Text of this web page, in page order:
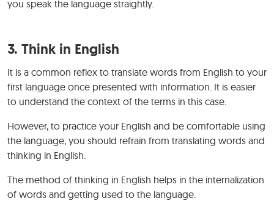
you speak the language straightly.
3. Think in English
It is a common reflex to translate words from English to your
first language once presented with information. It is easier
to understand the context of the terms in this case.
However, to practice your English and be comfortable using
the language, you should refrain from translating words and
thinking in English.
The method of thinking in English helps in the internalization
of words and getting used to the language.